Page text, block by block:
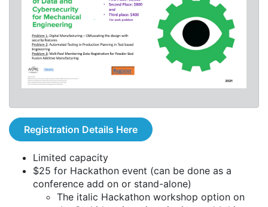
Registration Details Here
Limited capacity
$25 for Hackathon event (can be done as a
conference add on or stand-alone)
The italic Hackathon workshop option on